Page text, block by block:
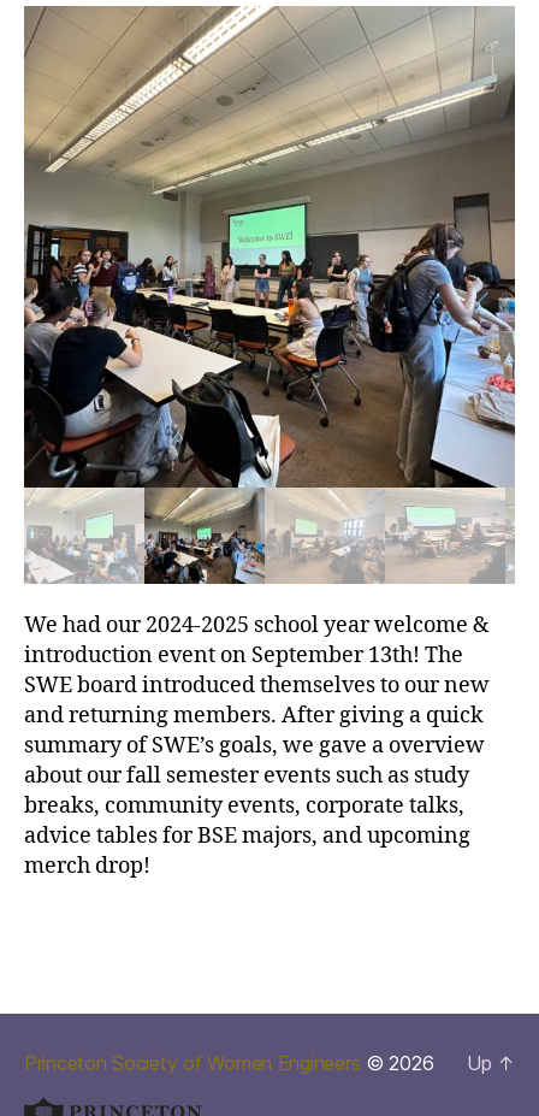
We had our 2024-2025 school year welcome &
introduction event on September 13th! The
SWE board introduced themselves to our new
and returning members. After giving a quick
summary of SWE’s goals, we gave a overview
about our fall semester events such as study
breaks, community events, corporate talks,
advice tables for BSE majors, and upcoming
merch drop!
Princeton Society of Women Engineers © 2026 Up ↑